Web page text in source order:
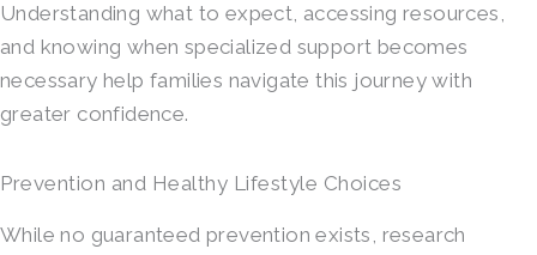
Understanding what to expect, accessing resources,
and knowing when specialized support becomes
necessary help families navigate this journey with
greater confidence.
Prevention and Healthy Lifestyle Choices
While no guaranteed prevention exists, research